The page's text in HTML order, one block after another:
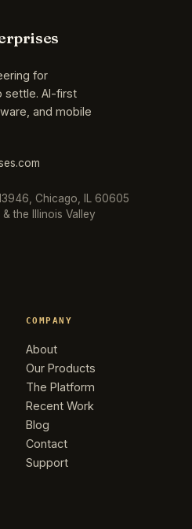
for
settle. AI-first
and mobile
Chicago, IL 60605
the Illinois Valley
COMPANY
About
Our Products
The Platform
Recent Work
Blog
Contact
Support